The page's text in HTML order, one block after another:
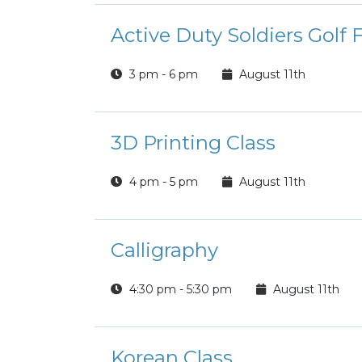
Active Duty Soldiers Golf
3 pm - 6 pm August 11th
3D Printing Class
4 pm - 5 pm August 11th
Calligraphy
4:30 pm - 5:30 pm August 11th